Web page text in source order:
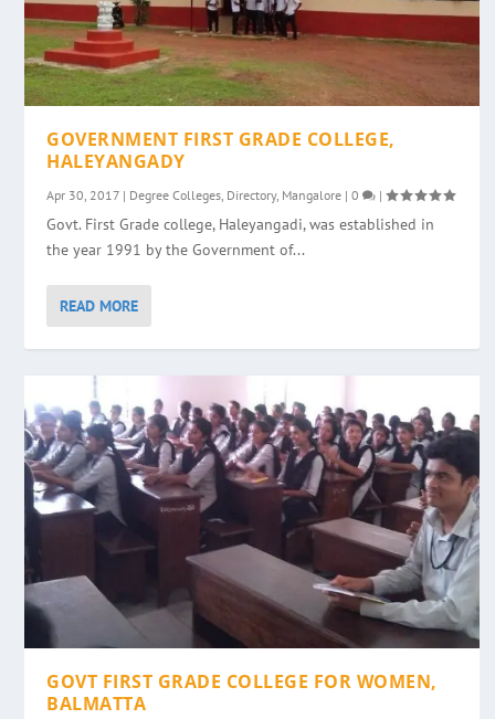
GOVERNMENT FIRST GRADE COLLEGE,
HALEYANGADY
Apr 30, 2017 | Degree Colleges, Directory, Mangalore |0 |
Govt. First Grade college, Haleyangadi, was established in
the year 1991 by the Government of...
READ MORE
GOVT FIRST GRADE COLLEGE FOR WOMEN,
BALMATTA